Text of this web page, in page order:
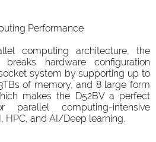
Performance
computing architecture, the
breaks hardware configuration
system by supporting up to
of memory, and 8 large form
makes the D52BV a perfect
parallel computing-intensive
HPC, and AI/Deep learning.